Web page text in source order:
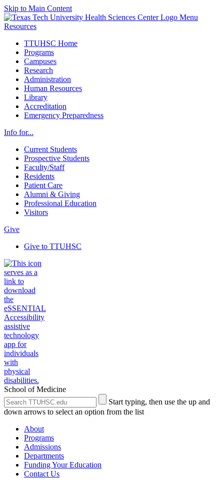
Skip to Main Content
Menu
Resources
TTUHSC Home
Programs
Campuses
Research
Administration
Human Resources
Library
Accreditation
Emergency Preparedness
Info for...
Current Students
Prospective Students
Faculty/Staff
Residents
Patient Care
Alumni & Giving
Professional Education
Visitors
Give
Give to TTUHSC
School of Medicine
Search
the
Site
Submit
Site
Search
Start typing, then use the up and
down arrows to select an option from the list
About
Programs
Admissions
Departments
Funding Your Education
Contact Us